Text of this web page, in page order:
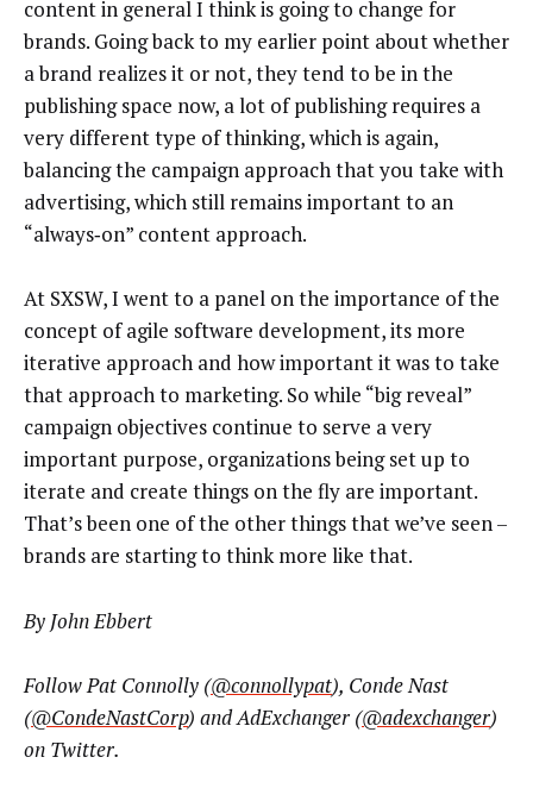
content in general I think is going to change for
brands. Going back to my earlier point about whether
a brand realizes it or not, they tend to be in the
publishing space now, a lot of publishing requires a
very different type of thinking, which is again,
balancing the campaign approach that you take with
advertising, which still remains important to an
“always‑on” content approach.
At SXSW, I went to a panel on the importance of the
concept of agile software development, its more
iterative approach and how important it was to take
that approach to marketing. So while “big reveal”
campaign objectives continue to serve a very
important purpose, organizations being set up to
iterate and create things on the fly are important.
That’s been one of the other things that we’ve seen –
brands are starting to think more like that.
By John Ebbert
Follow Pat Connolly (@connollypat), Conde Nast
(@CondeNastCorp) and AdExchanger (@adexchanger)
on Twitter.